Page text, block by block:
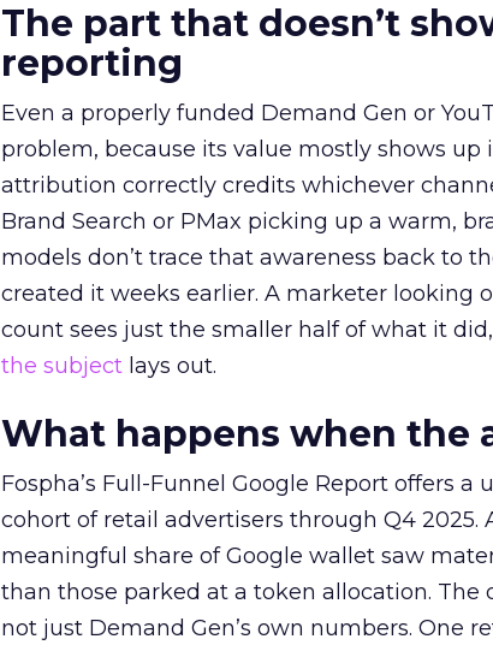
The part that doesn’t
reporting
Even a properly funded Demand Gen or
problem, because its value mostly shows up
attribution correctly credits whichever
Brand Search or PMax picking up a warm,
models don’t trace that awareness back to
created it weeks earlier. A marketer looking
count sees just the smaller half of what it
the subject lays out.
What happens when the
Fospha’s Full-Funnel Google Report offers
cohort of retail advertisers through Q4
meaningful share of Google wallet saw
than those parked at a token allocation.
not just Demand Gen’s own numbers. One